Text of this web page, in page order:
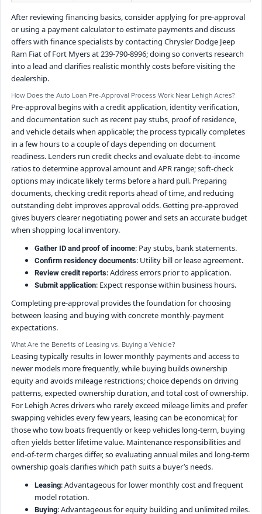
After reviewing financing basics, consider applying for pre-approval
or using a payment calculator to estimate payments and discuss
offers with finance specialists by contacting Chrysler Dodge Jeep
Ram Fiat of Fort Myers at 239-790-8996; doing so converts research
into a lead and clarifies realistic monthly costs before visiting the
dealership.
How Does the Auto Loan Pre-Approval Process Work Near Lehigh Acres?
Pre-approval begins with a credit application, identity verification,
and documentation such as recent pay stubs, proof of residence,
and vehicle details when applicable; the process typically completes
in a few hours to a couple of days depending on document
readiness. Lenders run credit checks and evaluate debt-to-income
ratios to determine approval amount and APR range; soft-check
options may indicate likely terms before a hard pull. Preparing
documents, checking credit reports ahead of time, and reducing
outstanding debt improves approval odds. Getting pre-approved
gives buyers clearer negotiating power and sets an accurate budget
when shopping local inventory.
Gather ID and proof of income: Pay stubs, bank statements.
Confirm residency documents: Utility bill or lease agreement.
Review credit reports: Address errors prior to application.
Submit application: Expect response within business hours.
Completing pre-approval provides the foundation for choosing
between leasing and buying with concrete monthly-payment
expectations.
What Are the Benefits of Leasing vs. Buying a Vehicle?
Leasing typically results in lower monthly payments and access to
newer models more frequently, while buying builds ownership
equity and avoids mileage restrictions; choice depends on driving
patterns, expected ownership duration, and total cost of ownership.
For Lehigh Acres drivers who rarely exceed mileage limits and prefer
swapping vehicles every few years, leasing can be economical; for
those who tow boats frequently or keep vehicles long-term, buying
often yields better lifetime value. Maintenance responsibilities and
end-of-term charges differ, so evaluating annual miles and long-term
ownership goals clarifies which path suits a buyer’s needs.
Leasing: Advantageous for lower monthly cost and frequent
model rotation.
Buying: Advantageous for equity building and unlimited miles.